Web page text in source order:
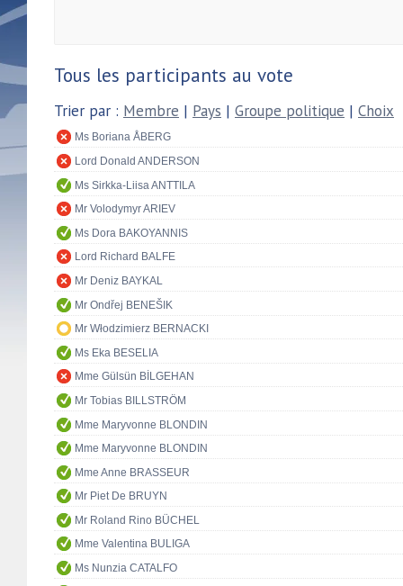
Tous les participants au vote
Trier par : Membre | Pays | Groupe politique | Choix
Ms Boriana ÅBERG
Lord Donald ANDERSON
Ms Sirkka-Liisa ANTTILA
Mr Volodymyr ARIEV
Ms Dora BAKOYANNIS
Lord Richard BALFE
Mr Deniz BAYKAL
Mr Ondřej BENEŠIK
Mr Włodzimierz BERNACKI
Ms Eka BESELIA
Mme Gülsün BİLGEHAN
Mr Tobias BILLSTRÖM
Mme Maryvonne BLONDIN
Mme Maryvonne BLONDIN
Mme Anne BRASSEUR
Mr Piet De BRUYN
Mr Roland Rino BÜCHEL
Mme Valentina BULIGA
Ms Nunzia CATALFO